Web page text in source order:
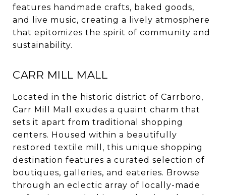
features handmade crafts, baked goods,
and live music, creating a lively atmosphere
that epitomizes the spirit of community and
sustainability.
CARR MILL MALL
Located in the historic district of Carrboro,
Carr Mill Mall exudes a quaint charm that
sets it apart from traditional shopping
centers. Housed within a beautifully
restored textile mill, this unique shopping
destination features a curated selection of
boutiques, galleries, and eateries. Browse
through an eclectic array of locally-made